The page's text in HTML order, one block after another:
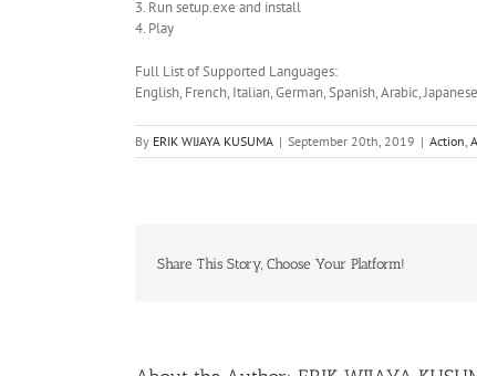
3. Run setup.exe and install
4. Play
Full List of Supported Languages:
English, French, Italian, German, Spanish, Arabic,
By ERIK WIJAYA KUSUMA | September 20th, 2019 | Action,
Share This Story, Choose Your Platform!